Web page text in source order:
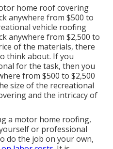
home roof covering
anywhere from $500 to
vehicle roofing
anywhere from $2,500 to
of the materials, there
think about. If you
for the task, then you
from $500 to $2,500
size of the recreational
and the intricacy of
a motor home roofing,
or professional
do the job on your own,